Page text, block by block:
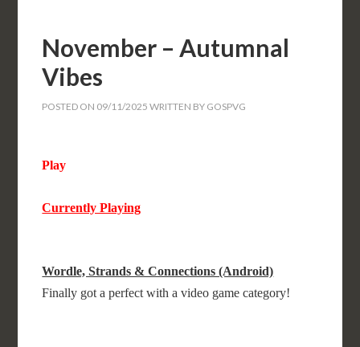
November – Autumnal
Vibes
POSTED ON 09/11/2025 WRITTEN BY GOSPVG
Play
Currently Playing
Wordle, Strands & Connections (Android)
Finally got a perfect with a video game category!